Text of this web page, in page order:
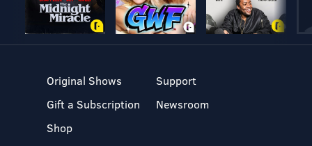
Original Shows
Gift a Subscription
Shop
Support
Newsroom